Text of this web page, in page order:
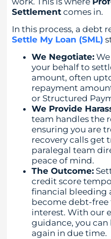
Settlement comes in.
In this process, a debt
Settle My Loan (SML)
We Negotiate:
your behalf to
amount, often
repayment
or Structured
We Provide
team handles the
ensuring you are
recovery calls get
paralegal team
peace of mind.
The Outcome:
credit score
financial bleeding
become debt-
interest. With our
guidance, you
again in due time.